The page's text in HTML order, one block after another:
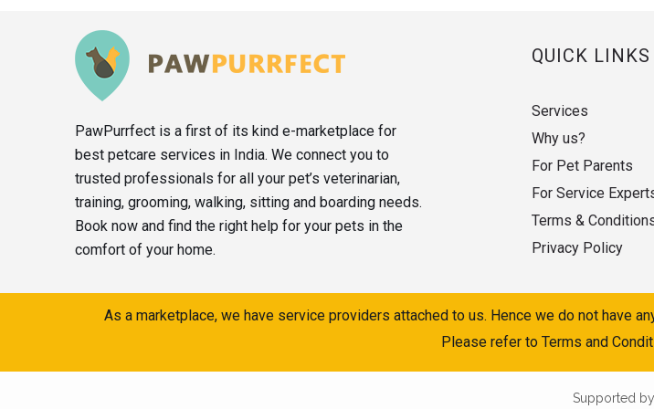
PawPurrfect is a first of its kind e-marketplace for
best petcare services in India. We connect you to
trusted professionals for all your pet’s veterinarian,
training, grooming, walking, sitting and boarding needs.
Book now and find the right help for your pets in the
comfort of your home.
QUICK LINKS
Services
Why us?
For Pet Parents
For Service
Terms &
Privacy Policy
As a marketplace, we have service providers attached to us. Hence we do not have
Please refer to Terms and
Supported by